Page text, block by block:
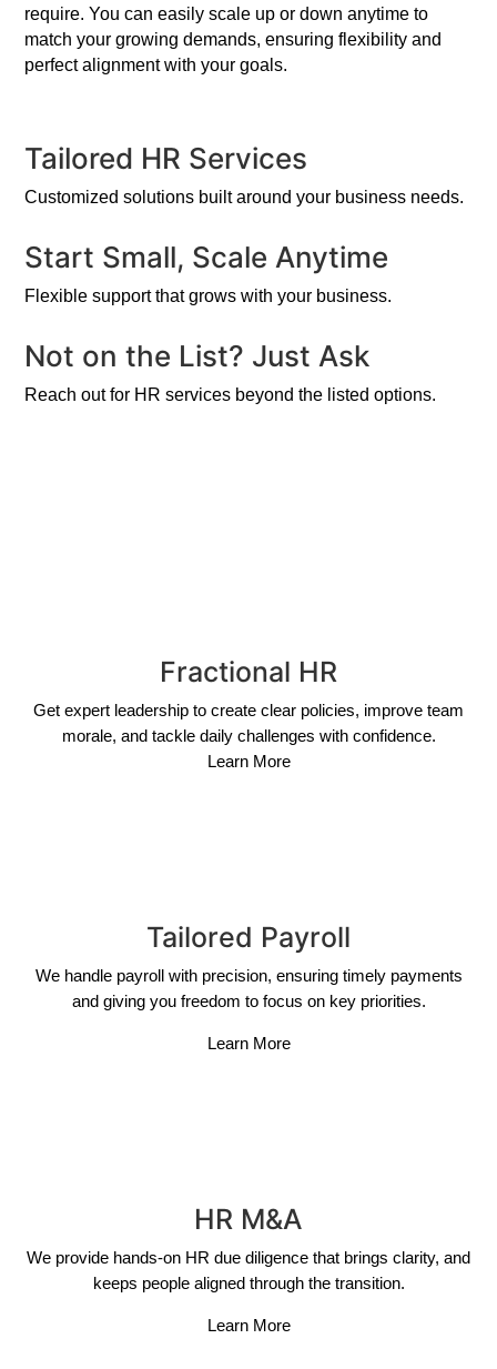
require. You can easily scale up or down anytime to
match your growing demands, ensuring flexibility and
perfect alignment with your goals.
Tailored HR Services
Customized solutions built around your business needs.
Start Small, Scale Anytime
Flexible support that grows with your business.
Not on the List? Just Ask
Reach out for HR services beyond the listed options.
Fractional HR
Get expert leadership to create clear policies, improve team
morale, and tackle daily challenges with confidence.
Learn More
Tailored Payroll
We handle payroll with precision, ensuring timely payments
and giving you freedom to focus on key priorities.
Learn More
HR M&A
We provide hands-on HR due diligence that brings clarity, and
keeps people aligned through the transition.
Learn More